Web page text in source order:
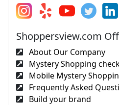
Shoppersview.com
About Our Company
Mystery Shopping
Mobile Mystery
Frequently Asked
Build your brand